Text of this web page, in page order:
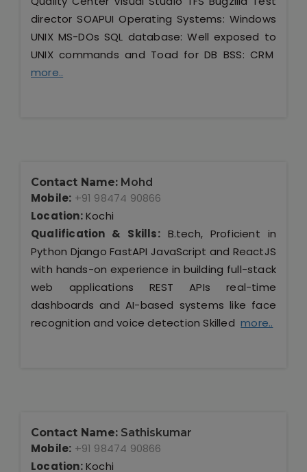
director SOAPUI Operating Systems: Windows
UNIX MS-DOs SQL database: Well exposed to
UNIX commands and Toad for DB BSS: CRM
more..
Contact Name: Mohd
Mobile: +91 98474 90866
Location:Kochi
Qualification & Skills:B.tech, Proficient in
Python Django FastAPI JavaScript and ReactJS
with hands-on experience in building full-stack
web applications REST APIs real-time
dashboards and AI-based systems like face
recognition and voice detection Skilledmore..
Contact Name: Sathiskumar
Mobile: +91 98474 90866
Location:Kochi